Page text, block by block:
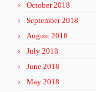
October 2018
September 2018
August 2018
July 2018
June 2018
May 2018